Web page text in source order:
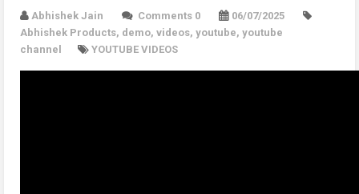
Abhishek Jain Comments 0
06/07/2025
Abhishek Products, demo, videos, youtube, youtube
channel
YOUTUBE VIDEOS